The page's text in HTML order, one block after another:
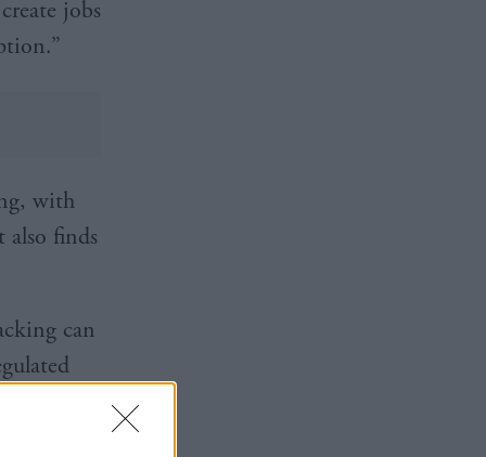
jobs
with
also finds
can